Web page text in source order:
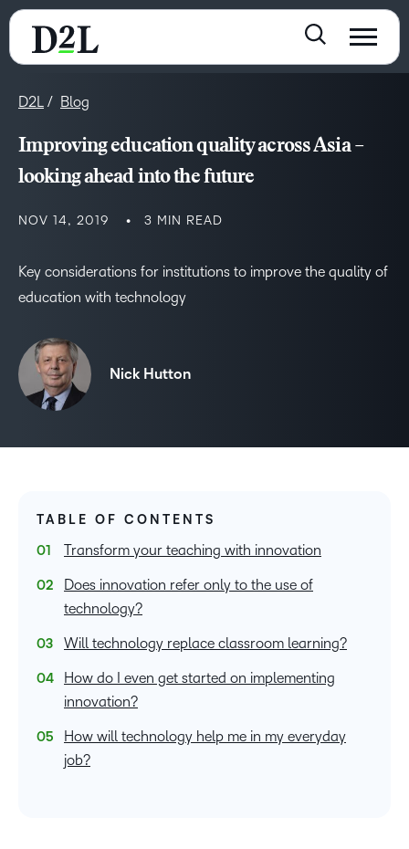
D2L Blog
Improving education quality across Asia –
looking ahead into the future
NOV 14, 2019 3 MIN READ
Key considerations for institutions to improve the quality of
education with technology
Nick Hutton
TABLE OF CONTENTS
Transform your teaching with innovation
Does innovation refer only to the use of
technology?
Will technology replace classroom learning?
How do I even get started on implementing
innovation?
How will technology help me in my everyday
job?